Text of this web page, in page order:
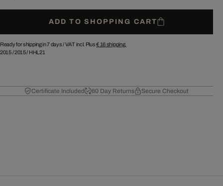
ADD TO SHOPPING CART
Ready for shipping in 7 days /VAT incl. Plus€ 16shipping.
2015/2015/ HHL21
Certificate Included 60 Day Returns Secure Checkout